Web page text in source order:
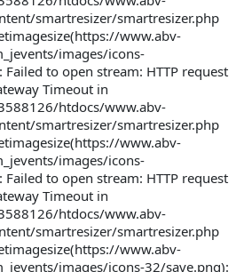
smartresizer/smartresizer.php
www.abv-
images/icons-
to open stream: HTTP request
Timeout in
htdocs/www.abv-
smartresizer/smartresizer.php
www.abv-
images/icons-
to open stream: HTTP request
Timeout in
htdocs/www.abv-
smartresizer/smartresizer.php
www.abv-
images/icons-32/save.png):